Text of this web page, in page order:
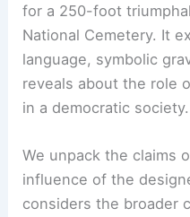
for a 250-foot
National Cemetery. It
language, symbolic
reveals about the role
in a democratic society.
We unpack the claims
influence of the
considers the broader